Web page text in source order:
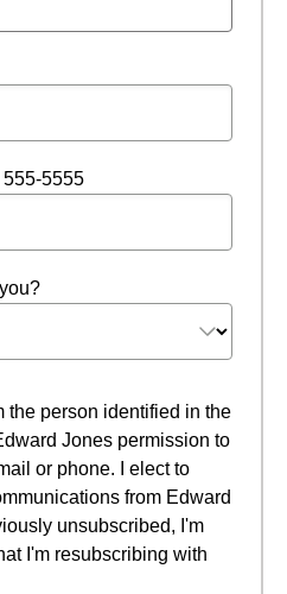
5555
the person identified in the
Jones permission to
or phone. I elect to
from Edward
unsubscribed, I'm
I'm resubscribing with